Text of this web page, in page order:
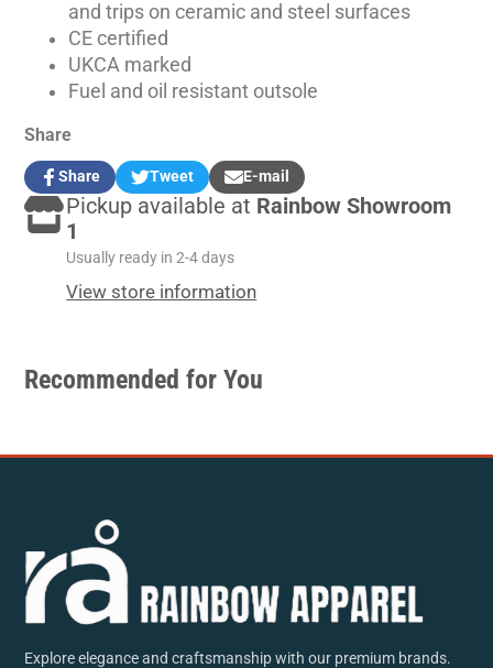
and trips on ceramic and steel surfaces
CE certified
UKCA marked
Fuel and oil resistant outsole
Share
Share
Share
on
Facebook
Opens
in
a
new
window.
Tweet
Tweet
on
Opens
in
new
window.
E-mail
Share
by
Pickup available at Rainbow Showroom
1
Usually ready in 2-4 days
View store information
Recommended for You
Explore elegance and craftsmanship with our premium brands.